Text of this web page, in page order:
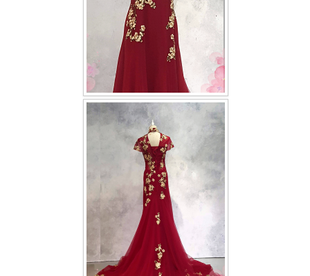
TWD PLUS SIZE BRIDE
TWD MALAY BRIDES
OTHER PRODUCTS
Wedding Veil/ Tudung Kahwin
Long Sleeves Inner for Muslimah Brides
MENSUIT COLLECTION